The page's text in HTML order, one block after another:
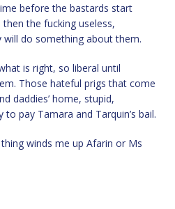
before the bastards start
the fucking useless,
do something about them.
is right, so liberal until
Those hateful prigs that come
daddies’ home, stupid,
pay Tamara and Tarquin’s bail.
winds me up Afarin or Ms